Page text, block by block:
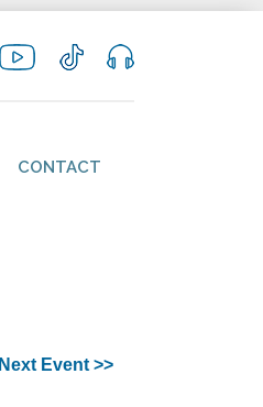
CONTACT
Next Event >>